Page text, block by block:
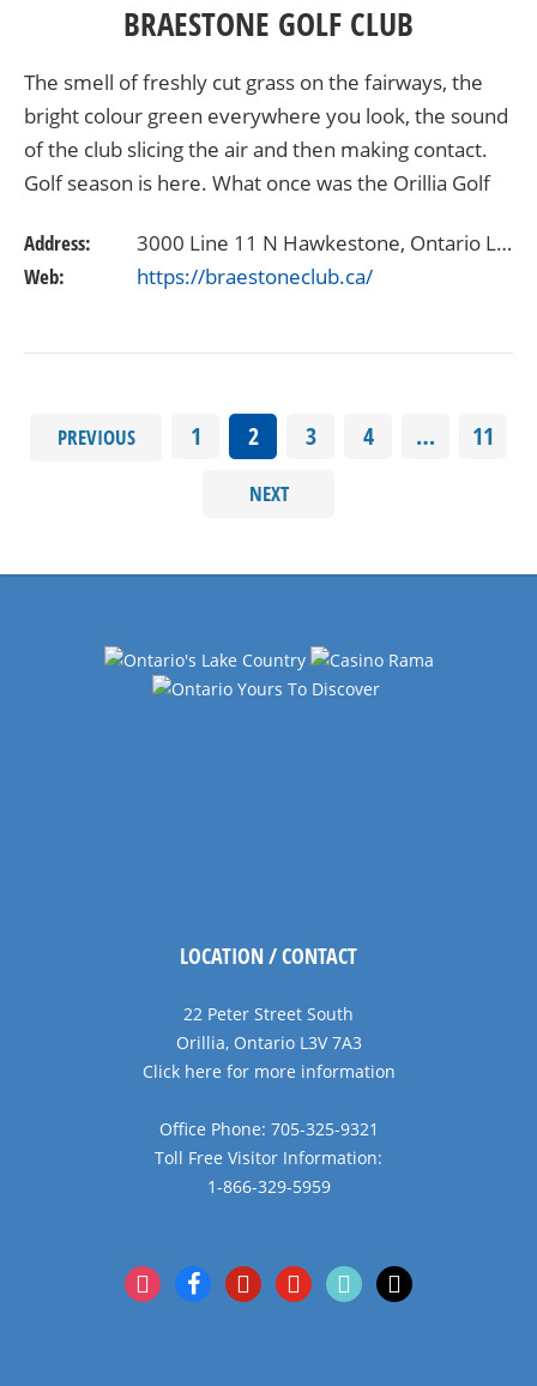
BRAESTONE GOLF CLUB
The smell of freshly cut grass on the fairways, the
bright colour green everywhere you look, the sound
of the club slicing the air and then making contact.
Golf season is here. What once was the Orillia Golf
Address:
3000 Line 11 N Hawkestone, Ontario L0L1T0
Web:
https://braestoneclub.ca/
PREVIOUS 1 2 3 4 … 11
NEXT
LOCATION / CONTACT
22 Peter Street South
Orillia, Ontario L3V 7A3
Click here for more information
Office Phone: 705-325-9321
Toll Free Visitor Information:
1-866-329-5959
instagramfacebookpinterestyoutubetiktok x